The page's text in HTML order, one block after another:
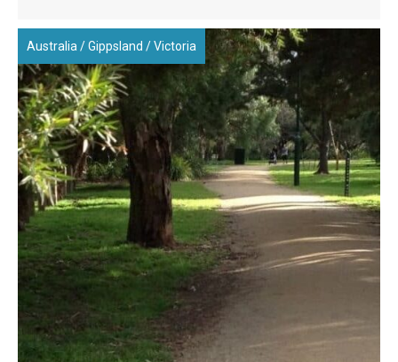
Australia /Gippsland /Victoria